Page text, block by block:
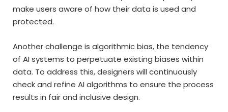
make users aware of how their data is used and
protected.
Another challenge is algorithmic bias, the tendency
of AI systems to perpetuate existing biases within
data. To address this, designers will continuously
check and refine AI algorithms to ensure the process
results in fair and inclusive design.